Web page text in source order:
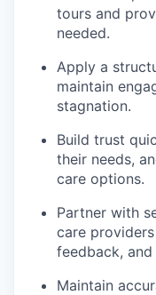
tours and
needed.
Apply a
maintain
stagnation.
Build trust
their needs,
care options.
Partner with
care
feedback,
Maintain